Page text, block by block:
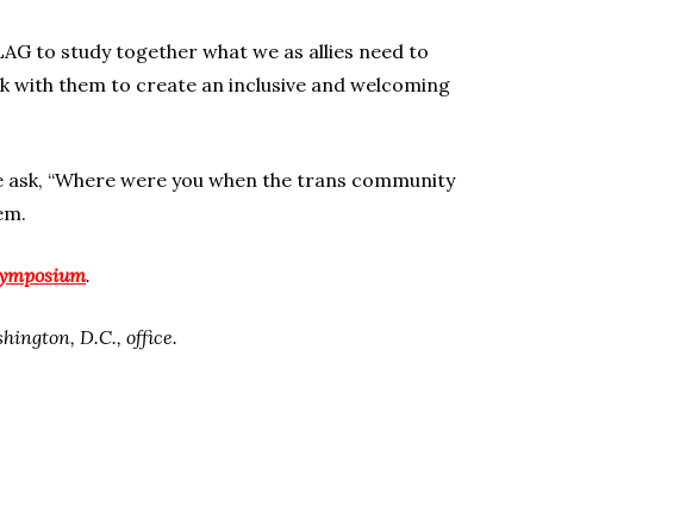
to study together what we as allies need to
them to create an inclusive and welcoming
“Where were you when the trans community
.
D.C., office.